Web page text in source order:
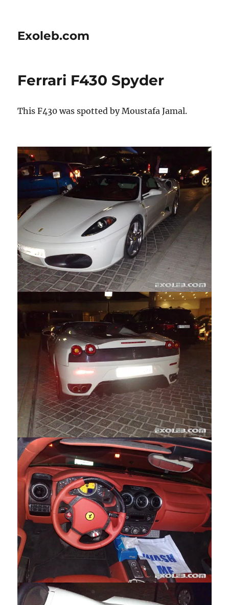
Exoleb.com
Ferrari F430 Spyder
This F430 was spotted by Moustafa Jamal.